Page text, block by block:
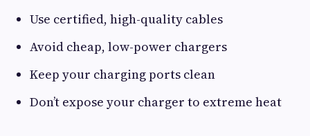
Use certified, high-quality cables
Avoid cheap, low-power chargers
Keep your charging ports clean
Don’t expose your charger to extreme heat